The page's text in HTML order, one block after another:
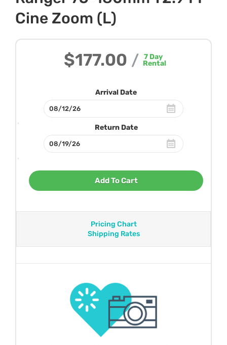
Cine Zoom (L)
$177.00 / 7Day
Rental
Arrival Date
Return Date
Add To Cart
Pricing Chart
Shipping Rates